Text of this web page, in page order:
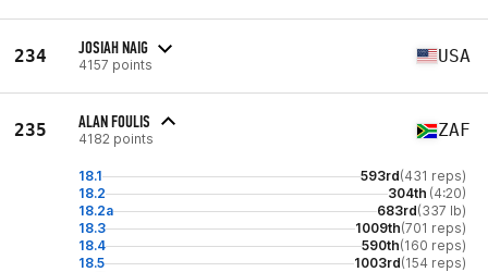
234 JOSIAH NAIG
4157 points USA
235 ALAN FOULIS
4182 points ZAF
18.1 593rd(431 reps)
18.2
304th (4:20)
18.2a
683rd(337 lb)
18.3
1009th(701 reps)
18.4
590th(160 reps)
18.5
1003rd(154 reps)